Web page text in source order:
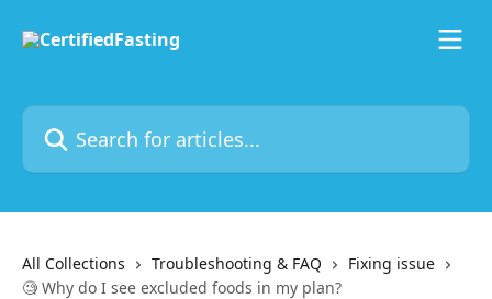
Search for articles...
All Collections Troubleshooting & FAQ
Fixing issue
🧐 Why do I see excluded foods in my plan?